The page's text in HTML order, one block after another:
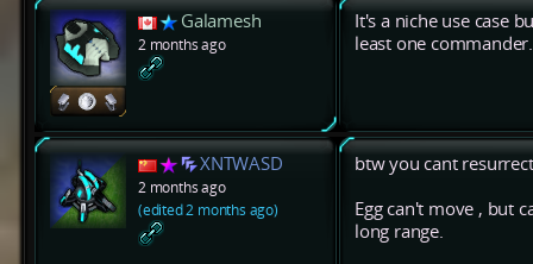
Galamesh
2 months ago
It's a niche use case
least one commander.
XNTWASD
2 months ago
(edited 2 months ago)
btw you cant
Egg can't move , but
long range.